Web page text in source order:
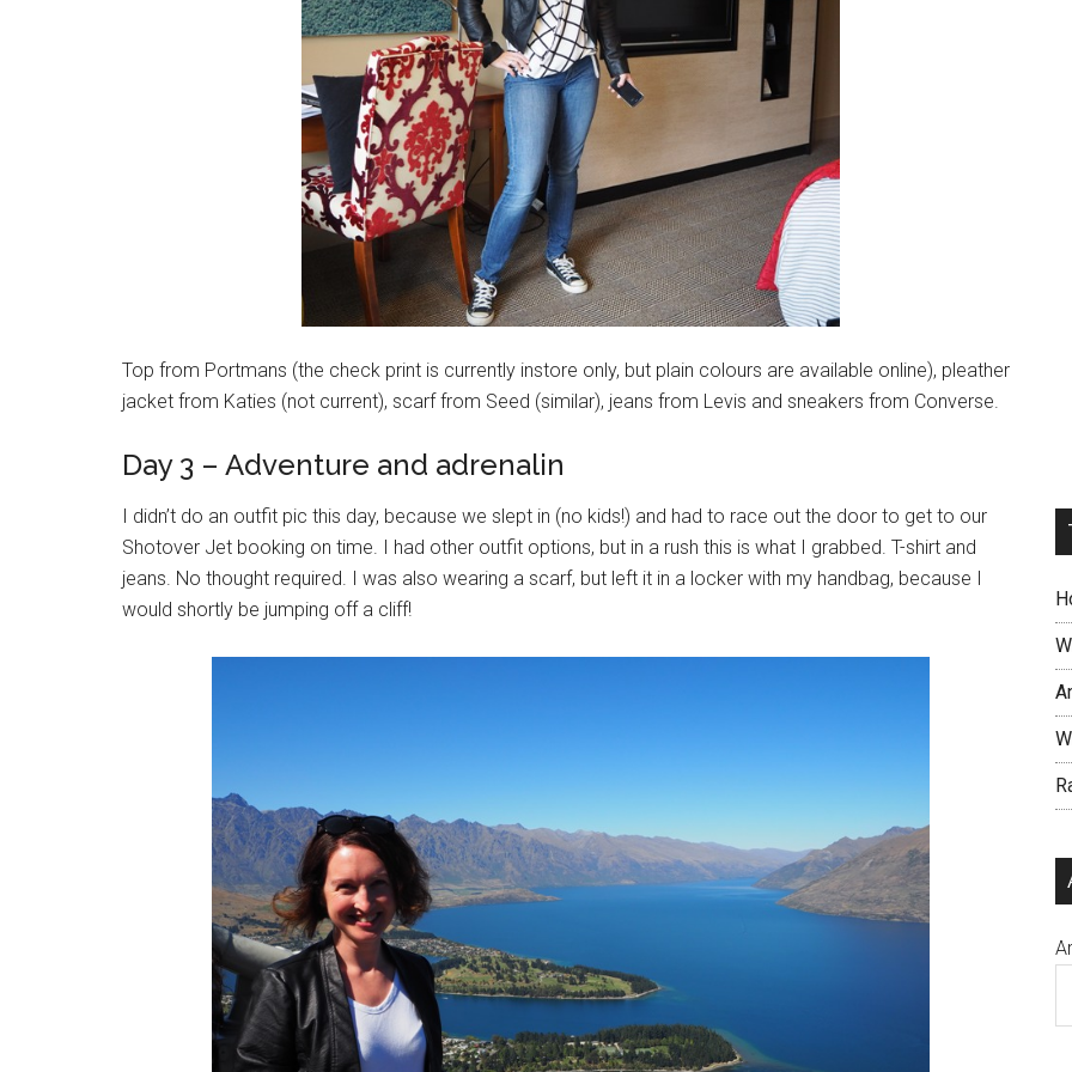
Top from Portmans (the check print is currently instore only, but plain colours are available online), pleather
jacket from Katies (not current), scarf from Seed (similar), jeans from Levis and sneakers from Converse.
Day 3 – Adventure and adrenalin
I didn’t do an outfit pic this day, because we slept in (no kids!) and had to race out the door to get to our
Shotover Jet booking on time. I had other outfit options, but in a rush this is what I grabbed. T-shirt and
jeans. No thought required. I was also wearing a scarf, but left it in a locker with my handbag, because I
would shortly be jumping off a cliff!